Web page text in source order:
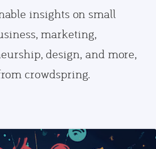
insights on small
marketing,
design, and more,
crowdspring.